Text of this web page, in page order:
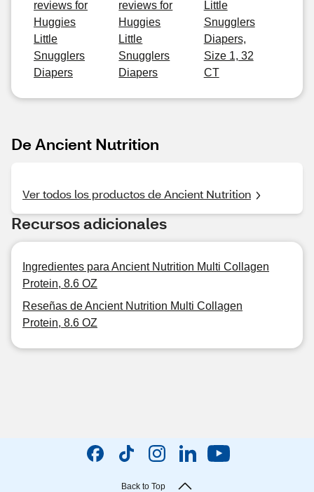
reviews for
Huggies
Little
Snugglers
Diapers
reviews for
Huggies
Little
Snugglers
Diapers
Little
Snugglers
Diapers,
Size 1, 32
CT
De Ancient Nutrition
Ver todos los productos de Ancient Nutrition
Recursos adicionales
Ingredientes para Ancient Nutrition Multi Collagen
Protein, 8.6 OZ
Reseñas de Ancient Nutrition Multi Collagen
Protein, 8.6 OZ
Back to Top